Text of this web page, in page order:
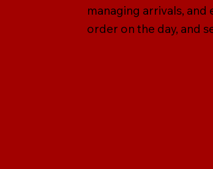
managing arrivals,
order on the day, and